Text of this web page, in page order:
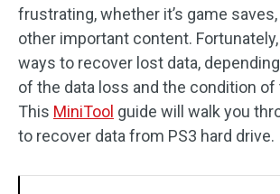
frustrating, whether it’s game
other important content.
ways to recover lost data,
of the data loss and the condition of
This MiniTool guide will walk you
to recover data from PS3 hard drive.